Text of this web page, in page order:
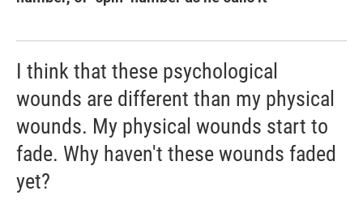
I think that these psychological
wounds are different than my physical
wounds. My physical wounds start to
fade. Why haven't these wounds faded
yet?